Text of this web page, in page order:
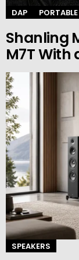
DAP
Shanling
M7T With
SPEAKERS